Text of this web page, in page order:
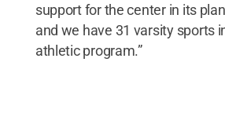
support for the center in its
and we have 31 varsity sports
athletic program.”